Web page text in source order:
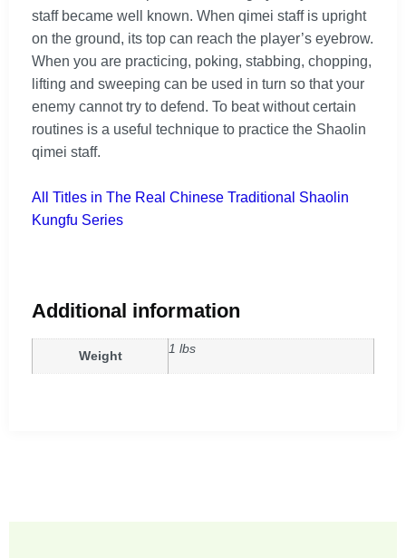
staff became well known. When qimei staff is upright
on the ground, its top can reach the player’s eyebrow.
When you are practicing, poking, stabbing, chopping,
lifting and sweeping can be used in turn so that your
enemy cannot try to defend. To beat without certain
routines is a useful technique to practice the Shaolin
qimei staff.
All Titles in The Real Chinese Traditional Shaolin
Kungfu Series
Additional information
Weight 1 lbs